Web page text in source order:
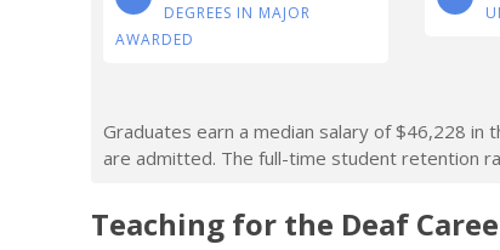
DEGREES IN MAJOR
AWARDED
Graduates earn a median salary of $46,228
are admitted. The full-time student retention
Teaching for the Deaf